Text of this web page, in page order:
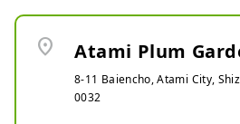
location_on Atami Plum
8-11 Baiencho, Atami City,
0032